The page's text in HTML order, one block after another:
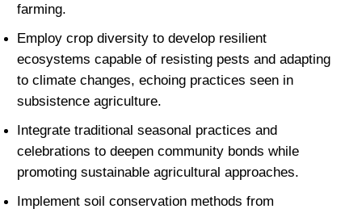
farming.
Employ crop diversity to develop resilient
ecosystems capable of resisting pests and adapting
to climate changes, echoing practices seen in
subsistence agriculture.
Integrate traditional seasonal practices and
celebrations to deepen community bonds while
promoting sustainable agricultural approaches.
Implement soil conservation methods from